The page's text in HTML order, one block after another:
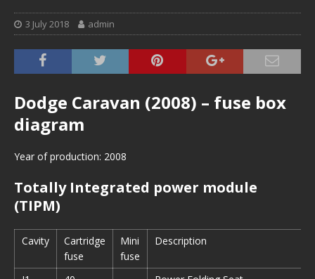
3 July 2018 admin
Dodge Caravan (2008) – fuse box
diagram
Year of production: 2008
Totally Integrated power module
(TIPM)
Cavity
Cartridge
fuse
Mini
fuse
Description